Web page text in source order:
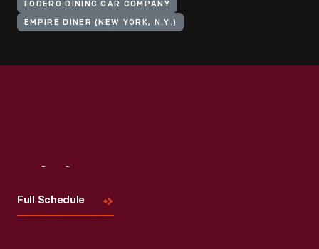
FODERO DINING CAR COMPANY
EMPIRE DINER (NEW YORK, N.Y.)
Full Schedule